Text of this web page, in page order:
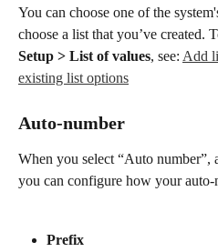
You can choose one of the
choose a list that you’ve created.
Setup > List of values, see: Add
existing list options
Auto-number
When you select “Auto number”,
you can configure how your
Prefix